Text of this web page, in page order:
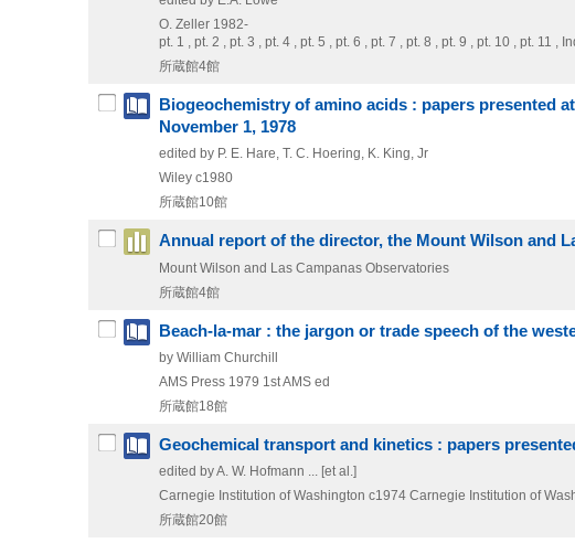
O. Zeller 1982-
pt. 1 , pt. 2 , pt. 3 , pt. 4 , pt. 5 , pt. 6 , pt. 7 , pt. 8 , pt. 9 , pt. 10 , pt. 11 ,
所蔵館4館
Biogeochemistry of amino acids : papers presented
November 1, 1978
edited by P. E. Hare, T. C. Hoering, K. King, Jr
Wiley c1980
所蔵館10館
Annual report of the director, the Mount Wilson and
Mount Wilson and Las Campanas Observatories
所蔵館4館
Beach-la-mar : the jargon or trade speech of the
by William Churchill
AMS Press 1979 1st AMS ed
所蔵館18館
Geochemical transport and kinetics : papers
edited by A. W. Hofmann ... [et al.]
Carnegie Institution of Washington c1974 Carnegie Institution of
所蔵館20館